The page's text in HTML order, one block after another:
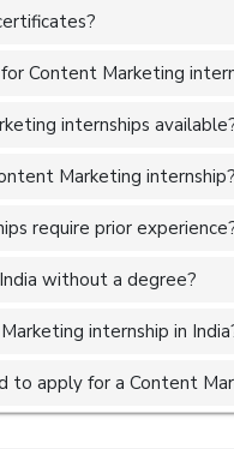
Content Marketing
internships
Marketing internship?
require prior
without a degree?
internship in
to apply for a Content